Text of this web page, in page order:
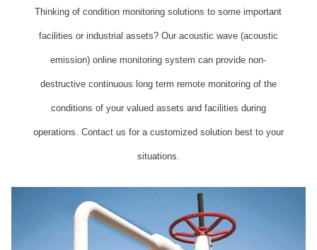
Thinking of condition monitoring solutions to some important
facilities or industrial assets? Our acoustic wave (acoustic
emission) online monitoring system can provide non-
destructive continuous long term remote monitoring of the
conditions of your valued assets and facilities during
operations. Contact us for a customized solution best to your
situations.